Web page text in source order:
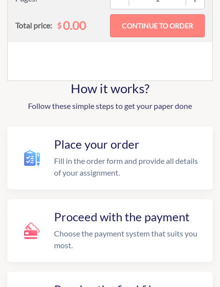
Total price: $0.00
How it works?
Follow these simple steps to get your paper done
Place your order
Fill in the order form and provide all details
of your assignment.
Proceed with the payment
Choose the payment system that suits you
most.